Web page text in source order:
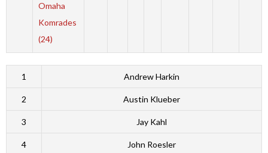
Omaha
Komrades
(24)
1 Andrew Harkin
2 Austin Klueber
3 Jay Kahl
4 John Roesler